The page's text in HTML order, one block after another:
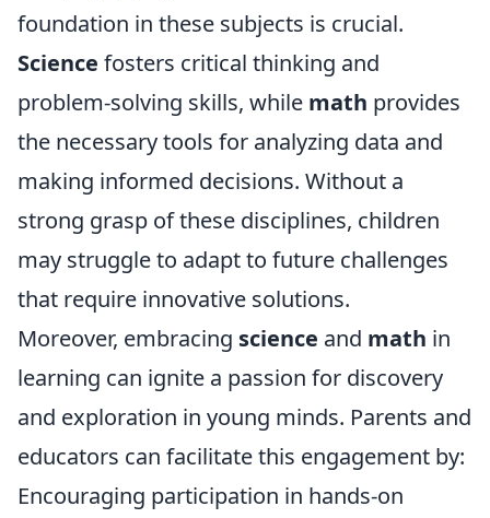
foundation in these subjects is crucial.
Science fosters critical thinking and
problem-solving skills, while math provides
the necessary tools for analyzing data and
making informed decisions. Without a
strong grasp of these disciplines, children
may struggle to adapt to future challenges
that require innovative solutions.
Moreover, embracing science and math in
learning can ignite a passion for discovery
and exploration in young minds. Parents and
educators can facilitate this engagement by:
Encouraging participation in hands-on